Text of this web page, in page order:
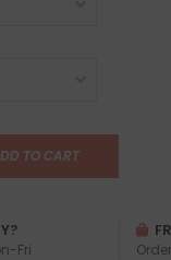
TO CART
Fri